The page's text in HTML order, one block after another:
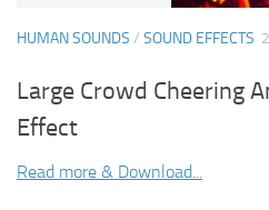
HUMAN SOUNDS / SOUND EFFECTS
Large Crowd Cheering
Effect
Read more & Download...